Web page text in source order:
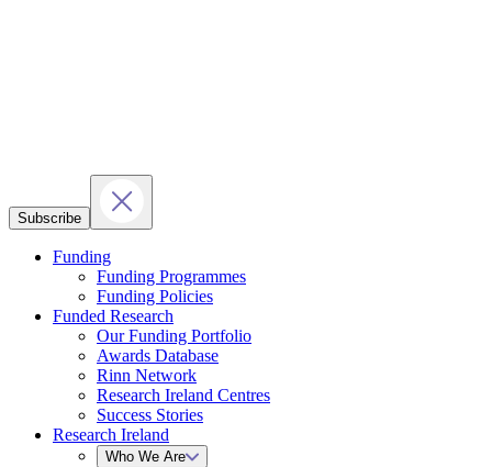
Subscribe
Funding
Funding Programmes
Funding Policies
Funded Research
Our Funding Portfolio
Awards Database
Rinn Network
Research Ireland Centres
Success Stories
Research Ireland
Who We Are